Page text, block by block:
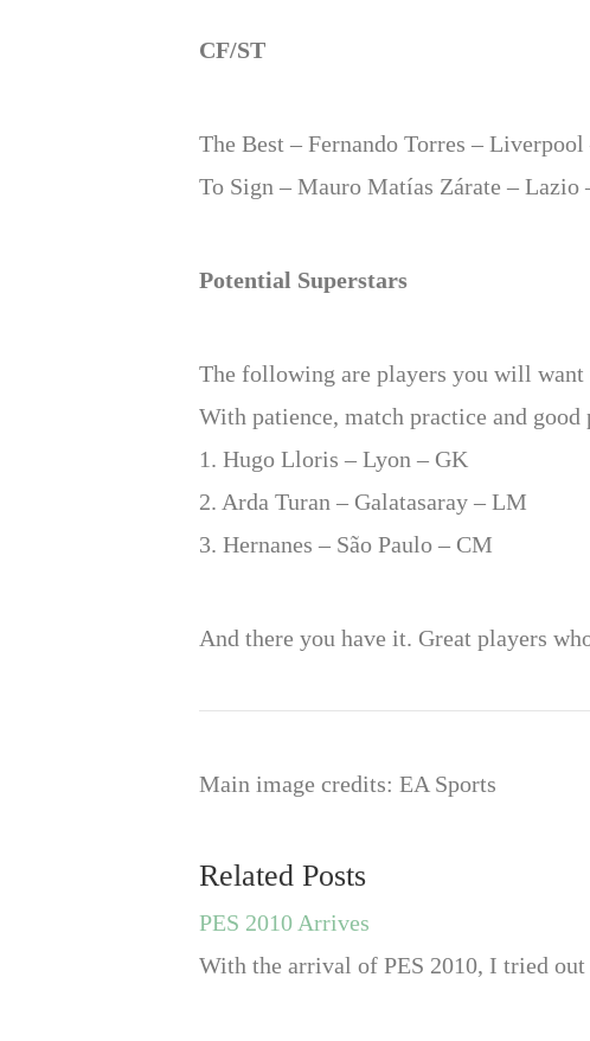
CF/ST
The Best – Fernando Torres – Liverpool
To Sign – Mauro Matías Zárate – Lazio
Potential Superstars
The following are players you will want
With patience, match practice and
1. Hugo Lloris – Lyon – GK
2. Arda Turan – Galatasaray – LM
3. Hernanes – São Paulo – CM
And there you have it. Great players
Main image credits: EA Sports
Related Posts
PES 2010 Arrives
With the arrival of PES 2010, I tried